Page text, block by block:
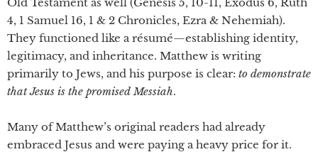
4, 1 Samuel 16, 1 & 2 Chronicles, Ezra & Nehemiah).
They functioned like a résumé—establishing identity,
legitimacy, and inheritance. Matthew is writing
primarily to Jews, and his purpose is clear: to demonstrate
that Jesus is the promised Messiah.
Many of Matthew’s original readers had already
embraced Jesus and were paying a heavy price for it.